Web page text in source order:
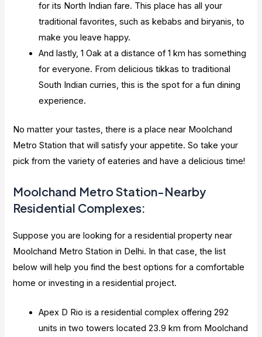
for its North Indian fare. This place has all your
traditional favorites, such as kebabs and biryanis, to
make you leave happy.
And lastly, 1 Oak at a distance of 1 km has something
for everyone. From delicious tikkas to traditional
South Indian curries, this is the spot for a fun dining
experience.
No matter your tastes, there is a place near Moolchand
Metro Station that will satisfy your appetite. So take your
pick from the variety of eateries and have a delicious time!
Moolchand Metro Station-Nearby
Residential Complexes:
Suppose you are looking for a residential property near
Moolchand Metro Station in Delhi. In that case, the list
below will help you find the best options for a comfortable
home or investing in a residential project.
Apex D Rio is a residential complex offering 292
units in two towers located 23.9 km from Moolchand